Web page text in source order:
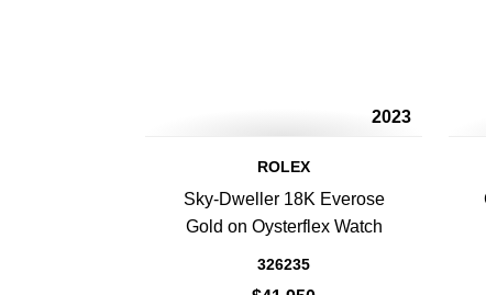
2023
ROLEX
Sky-Dweller 18K Everose
Gold on Oysterflex Watch
326235